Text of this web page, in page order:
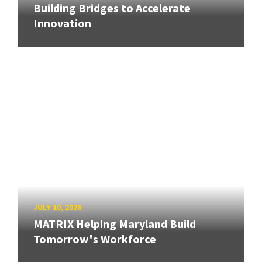
Building Bridges to Accelerate
Innovation
JULY 10, 2026
MATRIX Helping Maryland Build
Tomorrow's Workforce